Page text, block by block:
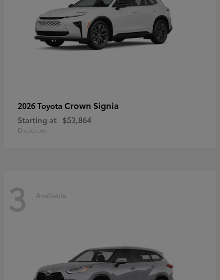
2026 Toyota Crown Signia
Starting at $53,864
Disclosure
3 Available